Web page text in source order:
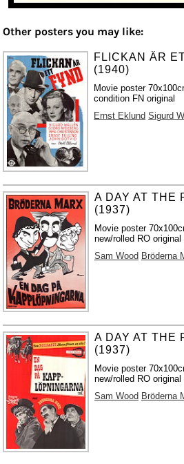
Other posters you may like:
FLICKAN ÄR
(1940)
Movie poster
condition FN original
Ernst Eklund Sigurd
A DAY AT THE
(1937)
Movie poster
new/rolled RO original
Sam Wood Bröderna
A DAY AT THE
(1937)
Movie poster
new/rolled RO original
Sam Wood Bröderna